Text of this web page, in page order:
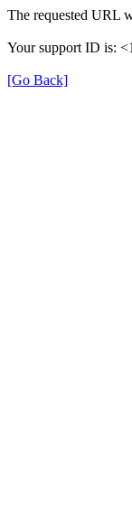
The requested URL
Your support ID is:
[Go Back]